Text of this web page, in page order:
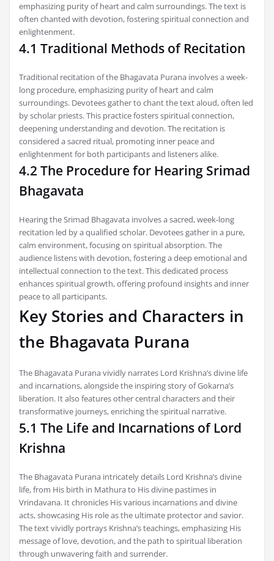
emphasizing purity of heart and calm surroundings. The text is
often chanted with devotion, fostering spiritual connection and
enlightenment.
4.1 Traditional Methods of Recitation
Traditional recitation of the Bhagavata Purana involves a week-
long procedure, emphasizing purity of heart and calm
surroundings. Devotees gather to chant the text aloud, often led
by scholar priests. This practice fosters spiritual connection,
deepening understanding and devotion. The recitation is
considered a sacred ritual, promoting inner peace and
enlightenment for both participants and listeners alike.
4.2 The Procedure for Hearing Srimad
Bhagavata
Hearing the Srimad Bhagavata involves a sacred, week-long
recitation led by a qualified scholar. Devotees gather in a pure,
calm environment, focusing on spiritual absorption. The
audience listens with devotion, fostering a deep emotional and
intellectual connection to the text. This dedicated process
enhances spiritual growth, offering profound insights and inner
peace to all participants.
Key Stories and Characters in
the Bhagavata Purana
The Bhagavata Purana vividly narrates Lord Krishna’s divine life
and incarnations, alongside the inspiring story of Gokarna’s
liberation. It also features other central characters and their
transformative journeys, enriching the spiritual narrative.
5.1 The Life and Incarnations of Lord
Krishna
The Bhagavata Purana intricately details Lord Krishna’s divine
life, from His birth in Mathura to His divine pastimes in
Vrindavana. It chronicles His various incarnations and divine
acts, showcasing His role as the ultimate protector and savior.
The text vividly portrays Krishna’s teachings, emphasizing His
message of love, devotion, and the path to spiritual liberation
through unwavering faith and surrender.